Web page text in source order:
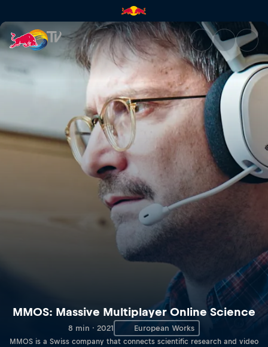
MMOS: Massive Multiplayer
MMOS: Massive Multiplayer Online Science
8 min · 2021 European Works
MMOS is a Swiss company that connects scientific research and video